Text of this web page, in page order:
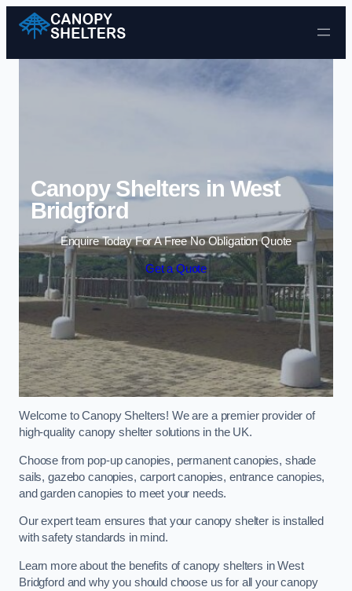
Skip to content
Canopy Shelters in West
Bridgford
Enquire Today For A Free No Obligation Quote
Get a Quote
Welcome to Canopy Shelters! We are a premier provider of
high-quality canopy shelter solutions in the UK.
Choose from pop-up canopies, permanent canopies, shade
sails, gazebo canopies, carport canopies, entrance canopies,
and garden canopies to meet your needs.
Our expert team ensures that your canopy shelter is installed
with safety standards in mind.
Learn more about the benefits of canopy shelters in West
Bridgford and why you should choose us for all your canopy